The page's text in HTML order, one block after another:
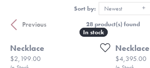
Sort by: Newest
Previous
28 product(s) found
In stock
In stock
Necklace
Price:
$2,199.00
Necklace
Price:
$4,395.00